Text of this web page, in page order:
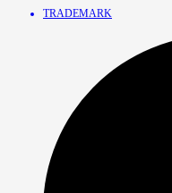
TRADEMARK